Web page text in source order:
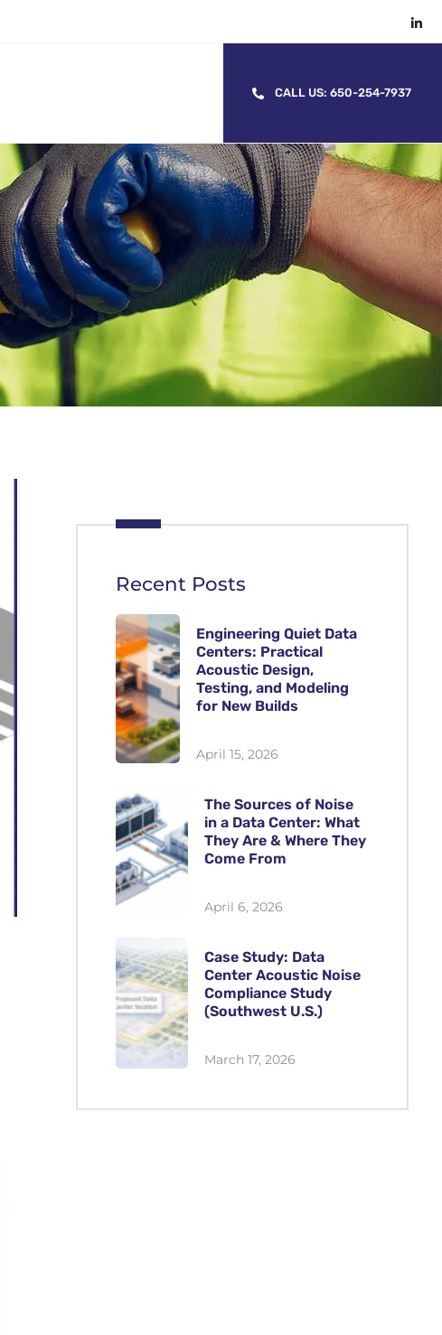
CALL US: 650-254-7937
Recent Posts
Engineering Quiet Data
Centers: Practical
Acoustic Design,
Testing, and Modeling
for New Builds
April 15, 2026
The Sources of Noise
in a Data Center: What
They Are & Where They
Come From
April 6, 2026
Case Study: Data
Center Acoustic Noise
Compliance Study
(Southwest U.S.)
March 17, 2026